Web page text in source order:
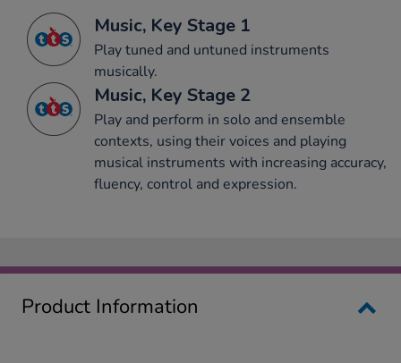
Music, Key Stage 1
Play tuned and untuned instruments
musically.
Music, Key Stage 2
Play and perform in solo and ensemble
contexts, using their voices and playing
musical instruments with increasing accuracy,
fluency, control and expression.
Product Information